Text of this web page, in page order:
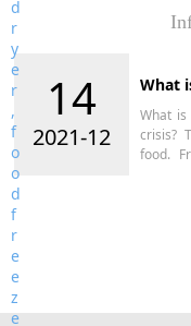
14
2021-12
What
What
crisis?
food.